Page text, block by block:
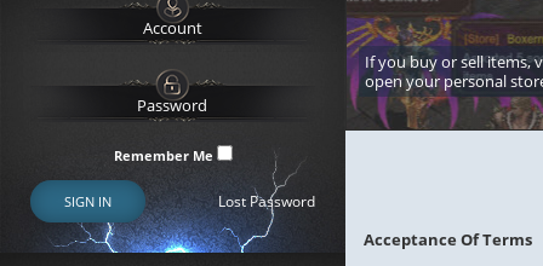
Remember Me
SIGN IN Lost Password
If you buy or sell items,
open your personal
Acceptance Of Terms